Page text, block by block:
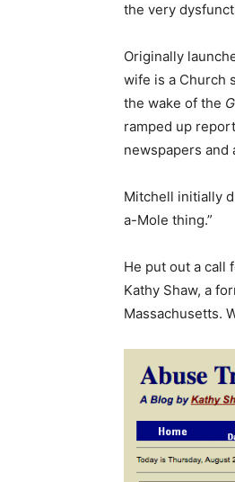
the very
Originally
wife is a Church
the wake of the
ramped up
newspapers
Mitchell initially
a-Mole thing.”
He put out a call
Kathy Shaw, a
Massachusetts.